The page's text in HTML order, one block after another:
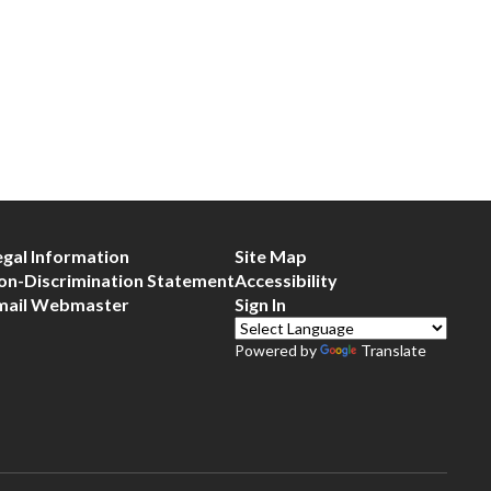
Information
Discrimination Statement
Webmaster
Site Map
Accessibility
Sign In
Powered by Translate